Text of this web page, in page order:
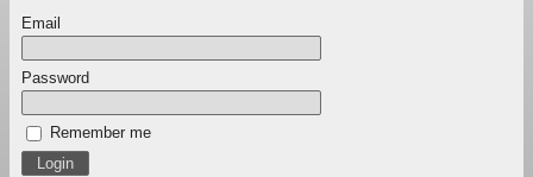
Email
Password
Remember me